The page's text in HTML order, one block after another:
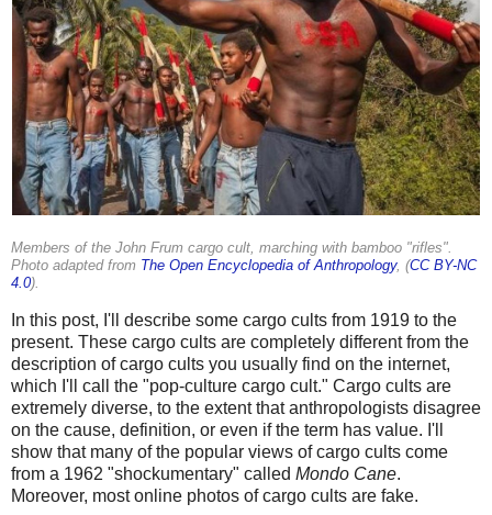
Members of the John Frum cargo cult, marching with bamboo "rifles".
Photo adapted from The Open Encyclopedia of Anthropology, (CC BY-NC
4.0).
In this post, I'll describe some cargo cults from 1919 to the
present. These cargo cults are completely different from the
description of cargo cults you usually find on the internet,
which I'll call the "pop-culture cargo cult." Cargo cults are
extremely diverse, to the extent that anthropologists disagree
on the cause, definition, or even if the term has value. I'll
show that many of the popular views of cargo cults come
from a 1962 "shockumentary" called Mondo Cane.
Moreover, most online photos of cargo cults are fake.